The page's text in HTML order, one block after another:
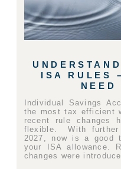
ISA RULES
NEED
Individual Savings
the most tax efficient
recent rule changes
flexible. With further
2027, now is a good
your ISA allowance.
changes were